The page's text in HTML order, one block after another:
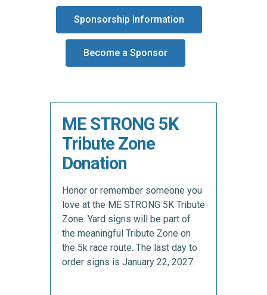
Sponsorship Information
Become a Sponsor
ME STRONG 5K
Tribute Zone
Donation
Honor or remember someone you
love at the ME STRONG 5K Tribute
Zone. Yard signs will be part of
the meaningful Tribute Zone on
the 5k race route. The last day to
order signs is January 22, 2027.